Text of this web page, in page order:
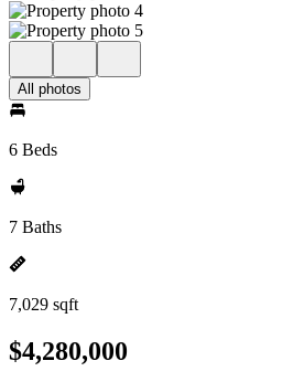
All photos
6 Beds
7 Baths
7,029 sqft
$4,280,000